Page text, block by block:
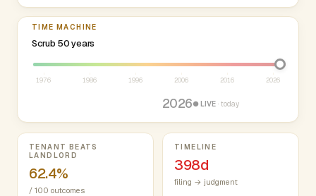
Key metrics
TENANT BEATS
LANDLORD
62.4%
/ 100 outcomes
TIMELINE
398d
filing → judgment
TIME MACHINE
Scrub 50 years
Select year between 1976 and 2026
1976 1986 1996 2006 2016 2026
2026● LIVE · today